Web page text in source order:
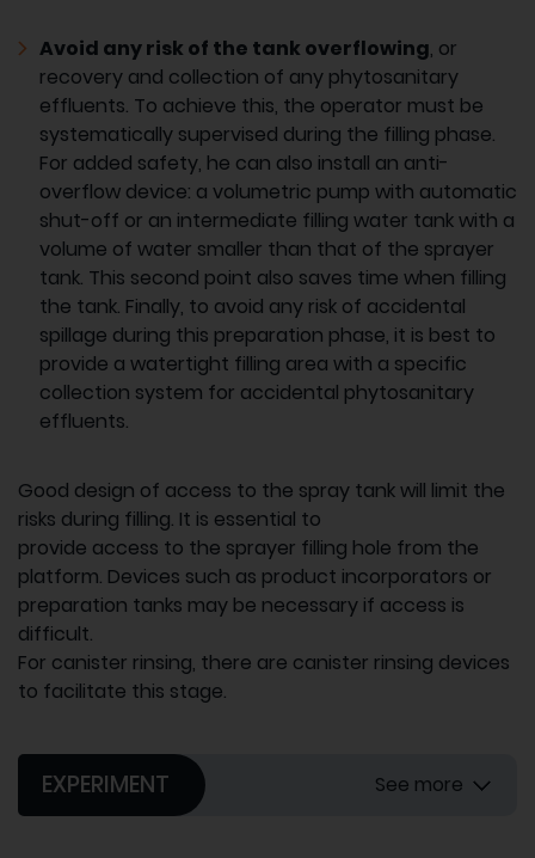
Avoid any risk of the tank overflowing, or
recovery and collection of any phytosanitary
effluents. To achieve this, the operator must be
systematically supervised during the filling phase.
For added safety, he can also install an anti-
overflow device: a volumetric pump with automatic
shut-off or an intermediate filling water tank with a
volume of water smaller than that of the sprayer
tank. This second point also saves time when filling
the tank. Finally, to avoid any risk of accidental
spillage during this preparation phase, it is best to
provide a watertight filling area with a specific
collection system for accidental phytosanitary
effluents.
Good design of access to the spray tank will limit the
risks during filling. It is essential to
provide access to the sprayer filling hole from the
platform. Devices such as product incorporators or
preparation tanks may be necessary if access is
difficult.
For canister rinsing, there are canister rinsing devices
to facilitate this stage.
EXPERIMENT See more